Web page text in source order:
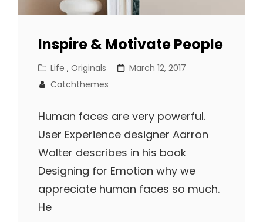
Inspire & Motivate People
Cat
Links
Life , Originals
Posted
March 12, 2017
Catchthemes
Human faces are very powerful.
User Experience designer Aarron
Walter describes in his book
Designing for Emotion why we
appreciate human faces so much.
He